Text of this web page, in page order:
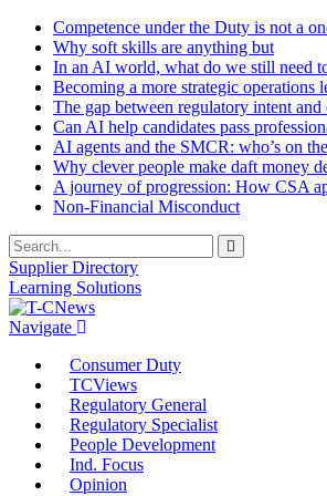
Competence under the Duty is not a
Why soft skills are anything but
In an AI world, what do we still need
Becoming a more strategic operations
The gap between regulatory intent
Can AI help candidates pass
AI agents and the SMCR: who’s on
Why clever people make daft money
A journey of progression: How CSA
Non-Financial Misconduct
Supplier Directory
Learning Solutions
Navigate
Consumer Duty
TCViews
Regulatory General
Regulatory Specialist
People Development
Ind. Focus
Opinion